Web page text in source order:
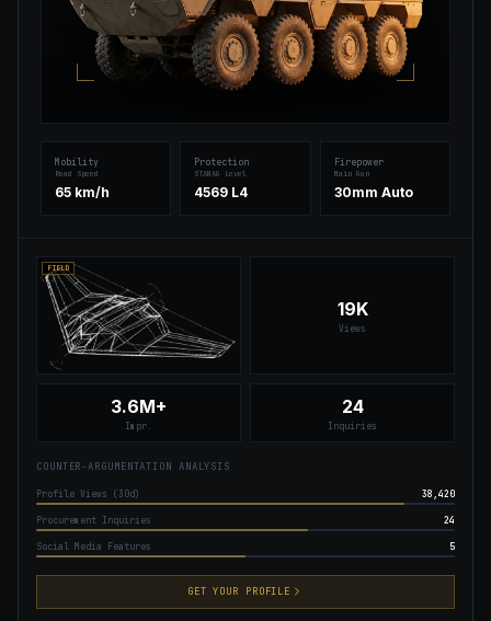
Mobility
Road Speed
65 km/h
Protection
STANAG Level
4569 L4
Firepower
Main Gun
30mm Auto
FIELD
19K
Views
3.6M+
Impr.
24
Inquiries
COUNTER-ARGUMENTATION ANALYSIS
Profile Views (30d) 38,420
Procurement Inquiries 24
Social Media Features 5
GET YOUR PROFILE